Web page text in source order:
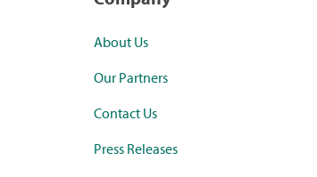
About Us
Our Partners
Contact Us
Press Releases